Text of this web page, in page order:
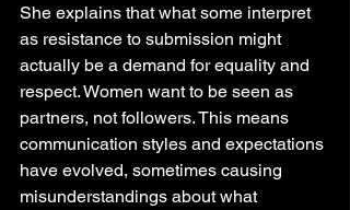
She explains that what some interpret
as resistance to submission might
actually be a demand for equality and
respect. Women want to be seen as
partners, not followers. This means
communication styles and expectations
have evolved, sometimes causing
misunderstandings about what